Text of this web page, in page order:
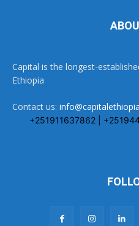
Capital is the longest-
Ethiopia
Contact us:
+251911637862 |